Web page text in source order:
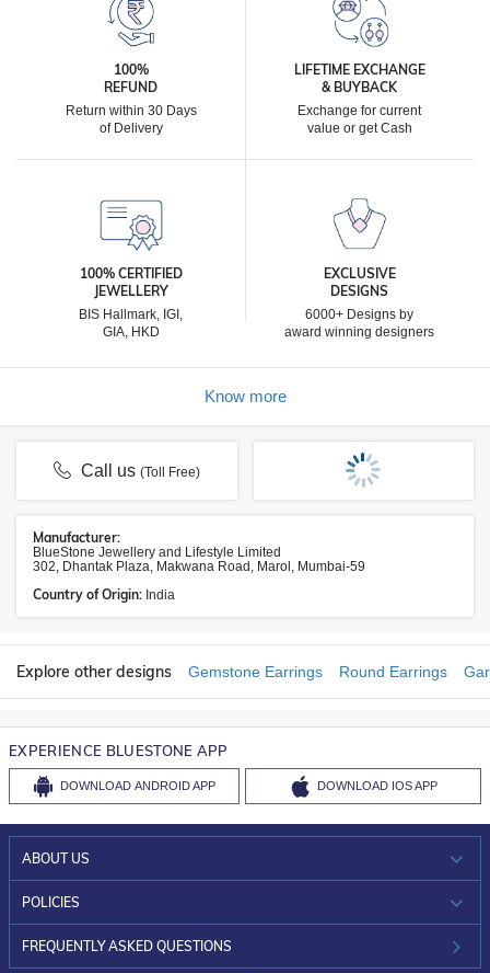
100%
REFUND
Return within 30 Days
of Delivery
LIFETIME EXCHANGE
& BUYBACK
Exchange for current
value or get Cash
100% CERTIFIED
JEWELLERY
BIS Hallmark, IGI,
GIA, HKD
EXCLUSIVE
DESIGNS
6000+ Designs by
award winning designers
Know more
Call us(Toll Free)
Manufacturer:
BlueStone Jewellery and Lifestyle Limited
302, Dhantak Plaza, Makwana Road, Marol, Mumbai-59
Country of Origin: India
Explore other designs Gemstone Earrings Round Earrings
EXPERIENCE BLUESTONE APP
DOWNLOAD ANDROID APP DOWNLOAD IOS APP
ABOUT US
WHO WE ARE?
INVESTOR RELATIONS
POLICIES
30-DAY RETURNS
FREQUENTLY ASKED QUESTIONS